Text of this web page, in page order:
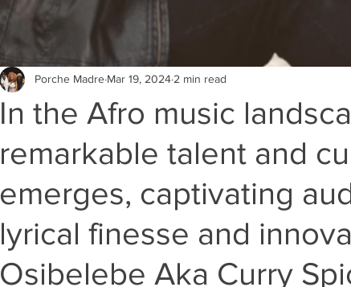
In the Afro music
remarkable talent and
emerges, captivating
lyrical finesse and
Osibelebe Aka Curry
Porche Madre Mar 19, 2024 2 min read